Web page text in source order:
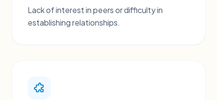
Lack of interest in peers or difficulty in
establishing relationships.